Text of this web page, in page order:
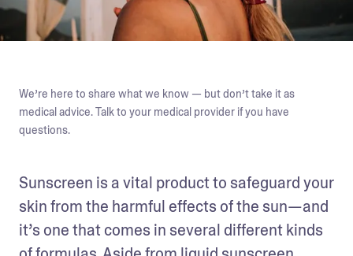
We’re here to share what we know — but don’t take it as
medical advice. Talk to your medical provider if you have
questions.
Sunscreen is a vital product to safeguard your
skin from the harmful effects of the sun—and
it’s one that comes in several different kinds